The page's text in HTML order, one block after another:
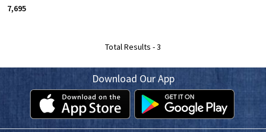
₹ 7,695
Total Results -3
Download Our App